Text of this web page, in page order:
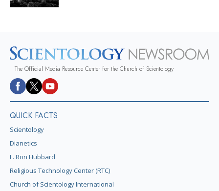
The Official Media Resource Center for the Church of Scientology
QUICK FACTS
Scientology
Dianetics
L. Ron Hubbard
Religious Technology Center (RTC)
Church of Scientology International